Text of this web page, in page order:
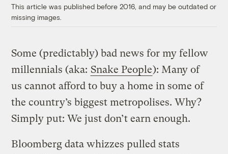
This article was published before 2016, and may be outdated or
missing images.
Some (predictably) bad news for my fellow
millennials (aka: Snake People): Many of
us cannot afford to buy a home in some of
the country’s biggest metropolises. Why?
Simply put: We just don’t earn enough.
Bloomberg data whizzes pulled stats